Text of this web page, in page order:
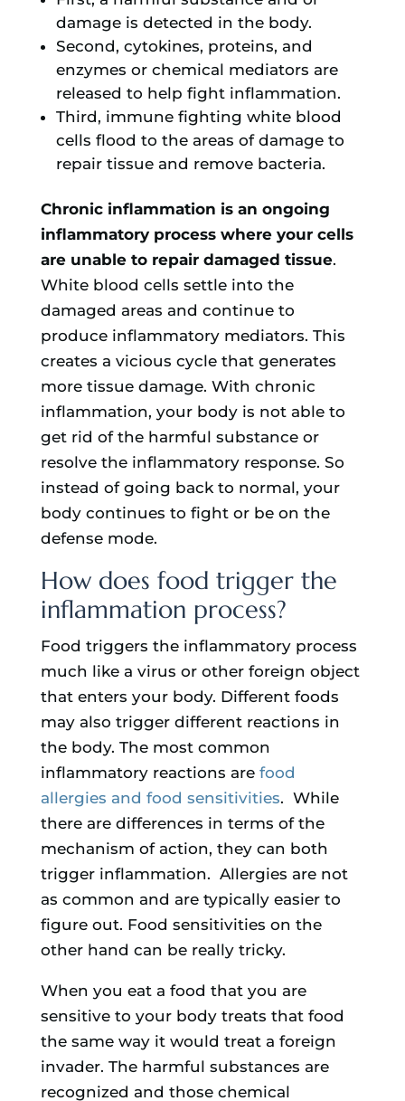
damage is detected in the body.
Second, cytokines, proteins, and
enzymes or chemical mediators are
released to help fight inflammation.
Third, immune fighting white blood
cells flood to the areas of damage to
repair tissue and remove bacteria.
Chronic inflammation is an ongoing
inflammatory process where your cells
are unable to repair damaged tissue.
White blood cells settle into the
damaged areas and continue to
produce inflammatory mediators. This
creates a vicious cycle that generates
more tissue damage. With chronic
inflammation, your body is not able to
get rid of the harmful substance or
resolve the inflammatory response. So
instead of going back to normal, your
body continues to fight or be on the
defense mode.
How does food trigger the
inflammation process?
Food triggers the inflammatory process
much like a virus or other foreign object
that enters your body. Different foods
may also trigger different reactions in
the body. The most common
inflammatory reactions are food
allergies and food sensitivities. While
there are differences in terms of the
mechanism of action, they can both
trigger inflammation. Allergies are not
as common and are typically easier to
figure out. Food sensitivities on the
other hand can be really tricky.
When you eat a food that you are
sensitive to your body treats that food
the same way it would treat a foreign
invader. The harmful substances are
recognized and those chemical